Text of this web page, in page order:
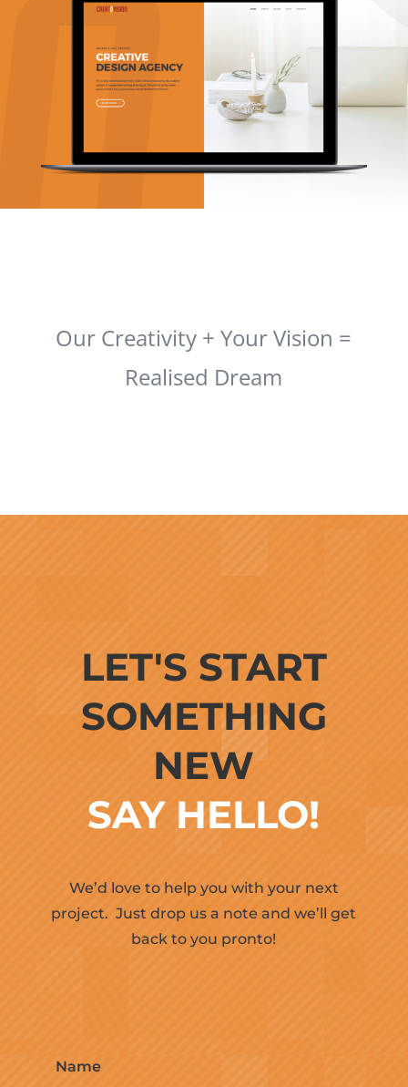
Our Creativity + Your Vision =
Realised Dream
LET'S START
SOMETHING
NEW
SAY HELLO!
We’d love to help you with your next
project. Just drop us a note and we’ll get
back to you pronto!